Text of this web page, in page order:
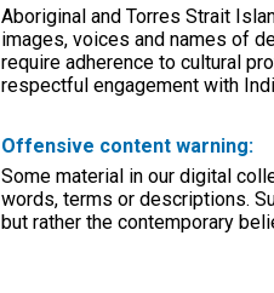
Aboriginal and Torres Strait
images, voices and names of
require adherence to cultural
respectful engagement with
Offensive content warning:
Some material in our digital
words, terms or descriptions.
but rather the contemporary